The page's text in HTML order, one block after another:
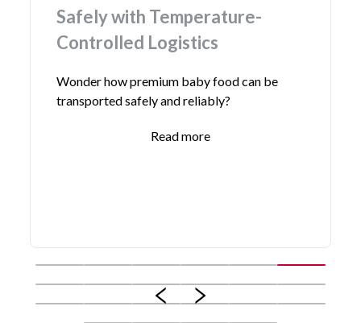
with Temperature-
Logistics
how premium baby food can be
safely and reliably?